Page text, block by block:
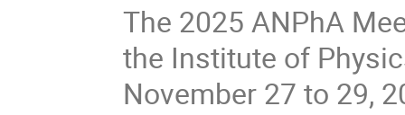
The 2025 ANPhA
the Institute of
November 27 to 29,